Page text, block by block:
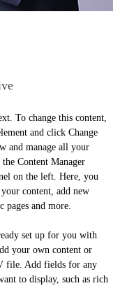
To change this content,
and click Change
and manage all your
Content Manager
on the left. Here, you
content, add new
pages and more.
set up for you with
your own content or
file. Add fields for any
to display, such as rich